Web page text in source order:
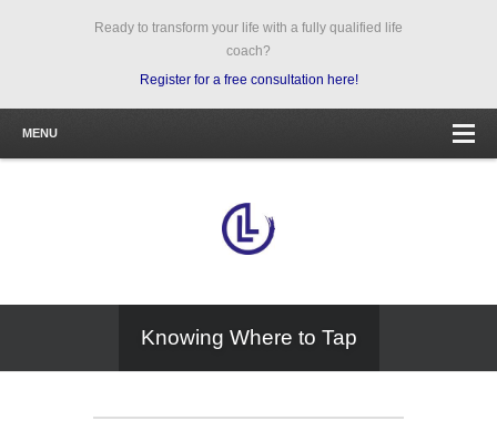
Ready to transform your life with a fully qualified life
coach?
Register for a free consultation here!
MENU
Knowing Where to Tap